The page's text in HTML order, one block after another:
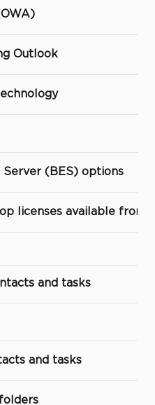
Outlook
(BES) options
licenses available from
and tasks
and tasks